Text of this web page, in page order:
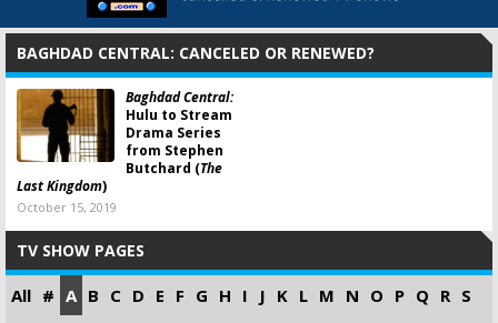
BAGHDAD CENTRAL: CANCELED OR RENEWED?
Baghdad Central:
Hulu to Stream
Drama Series
from Stephen
Butchard (The
Last Kingdom)
October 15, 2019
TV SHOW PAGES
All # A B C D E F G H I J K L M N O P Q R S